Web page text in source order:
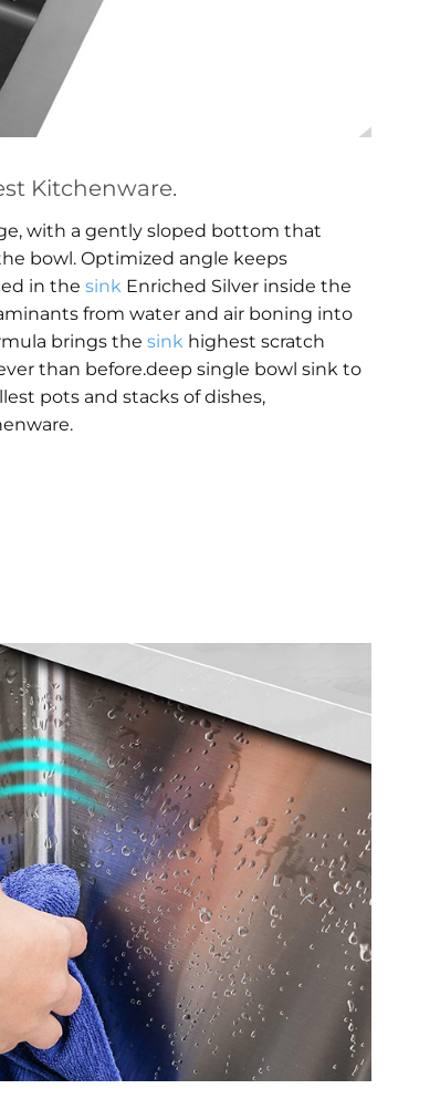
Kitchenware.
with a gently sloped bottom that
bowl. Optimized angle keeps
in the sink Enriched Silver inside the
from water and air boning into
brings the sink highest scratch
than before.deep single bowl sink to
pots and stacks of dishes,